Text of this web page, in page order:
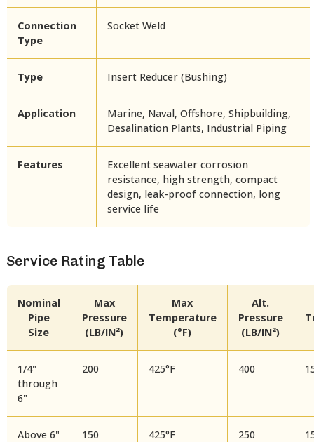
Connection
Type
Socket Weld
Type Insert Reducer (Bushing)
Application
Marine, Naval, Offshore, Shipbuilding,
Desalination Plants, Industrial Piping
Features
Excellent seawater corrosion
resistance, high strength, compact
design, leak-proof connection, long
service life
Service Rating Table
Nominal
Pipe
Size
Max
Pressure
(LB/IN²)
Max
Temperature
(°F)
Alt.
Pressure
(LB/IN²)
1/4"
through
6"
200 425°F 400
Above 6" 150 425°F 250